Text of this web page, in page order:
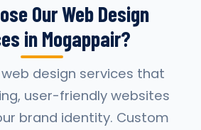
Our Web Design
in Mogappair?
design services that
user-friendly websites
brand identity. Custom